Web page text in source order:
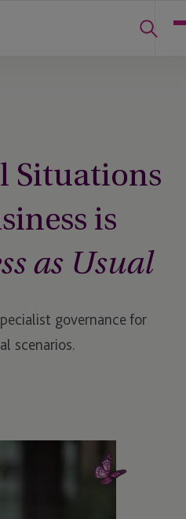
Situations
is
as Usual
governance for
scenarios.